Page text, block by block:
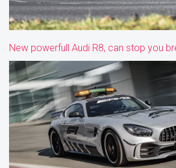
New powerfull Audi R8, can stop you